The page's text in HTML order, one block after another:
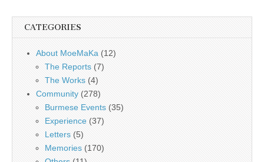
CATEGORIES
About MoeMaKa (12)
The Reports (7)
The Works (4)
Community (278)
Burmese Events (35)
Experience (37)
Letters (5)
Memories (170)